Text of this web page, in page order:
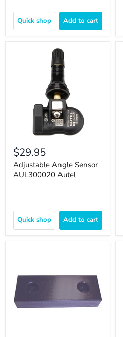
Quick shop Add to cart
$29.95
Adjustable Angle Sensor
AUL300020 Autel
Quick shop Add to cart